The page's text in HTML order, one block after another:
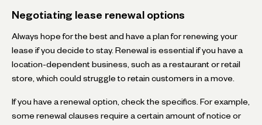
Negotiating lease renewal options
Always hope for the best and have a plan for renewing your
lease if you decide to stay. Renewal is essential if you have a
location-dependent business, such as a restaurant or retail
store, which could struggle to retain customers in a move.
If you have a renewal option, check the specifics. For example,
some renewal clauses require a certain amount of notice or